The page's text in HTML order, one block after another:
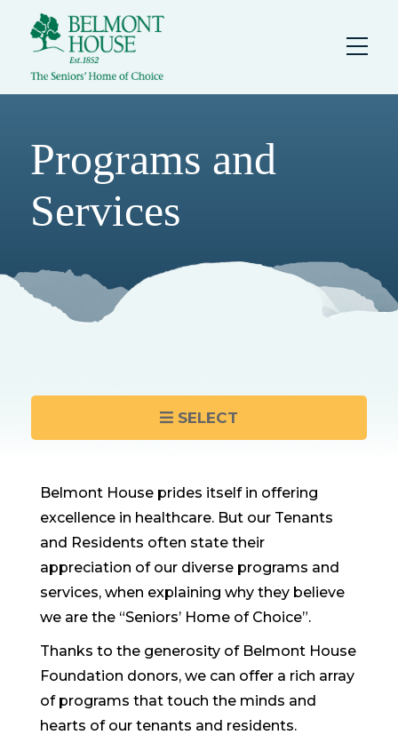
Programs and
Services
SELECT
Belmont House prides itself in offering
excellence in healthcare. But our Tenants
and Residents often state their
appreciation of our diverse programs and
services, when explaining why they believe
we are the “Seniors’ Home of Choice”.
Thanks to the generosity of Belmont House
Foundation donors, we can offer a rich array
of programs that touch the minds and
hearts of our tenants and residents.